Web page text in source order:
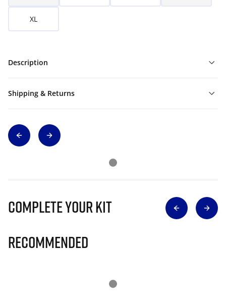
XL
Description
Shipping & Returns
Complete Your Kit
Recommended